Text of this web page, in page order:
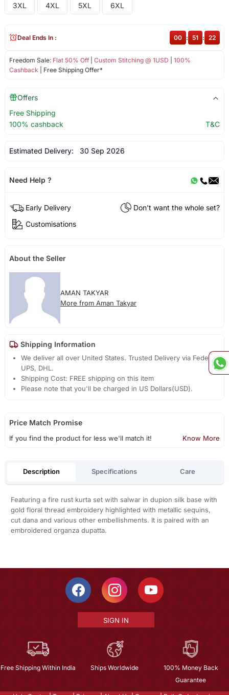
3XL 4XL 5XL 6XL
Freedom Sale: Flat 50% Off| Custom Stitching @ 1USD
100%
Cashback | Free Shipping Offer*
Deal Ends In : 00 : 51 : 22
Offers
Free Shipping
100% cashback
T&C
Estimated Delivery: 30 Sep 2026
Need Help ?
Early Delivery
Don't want the whole set?
Customisations
About the Seller
AMAN TAKYAR
More from Aman Takyar
Shipping Information
We deliver all over United States. Trusted Delivery via Fedex,
UPS, DHL.
Shipping Cost: FREE shipping on this item
Please note that you'll be charged in US Dollars(USD).
Price Match Promise
If you find the product for less we'll match it! Know More
Description Specifications Care
Featuring a fire rust kurta set with salwar in dupion silk base with
gold floral thread embroidery highlighted with metallic sequins,
cut dana and various other embellishments. It is paired with an
embroidered organza dupatta.
SIGN IN
Free Shipping Within India Ships Worldwide
100% Money Back
Guarantee